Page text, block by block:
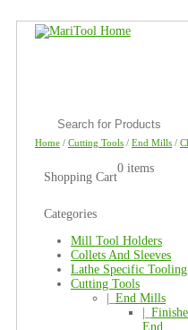
Home / Cutting Tools / End Mills /
Shopping Cart
0 items
Categories
Mill Tool Holders
Collets And Sleeves
Lathe Specific Tooling
Cutting Tools
End Mills
End